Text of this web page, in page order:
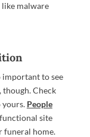
like malware
important to see
Check
yours. People
site
funeral home.